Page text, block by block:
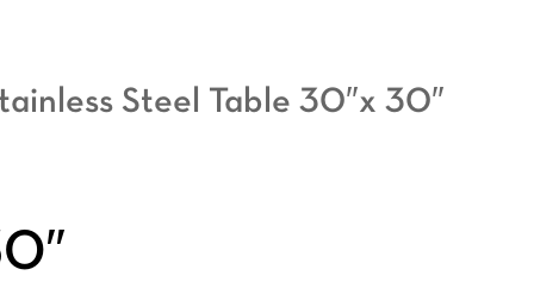
Steel Table 30″x 30″